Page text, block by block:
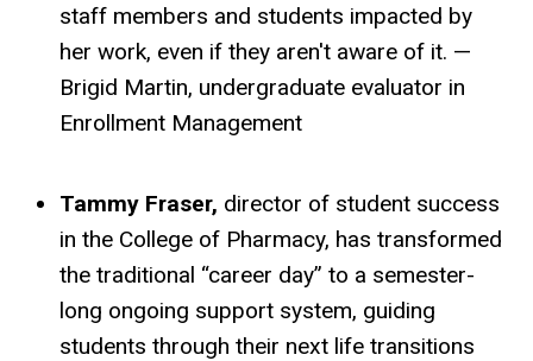
staff members and students impacted by
her work, even if they aren't aware of it. —
Brigid Martin, undergraduate evaluator in
Enrollment Management
Tammy Fraser, director of student success
in the College of Pharmacy, has transformed
the traditional “career day” to a semester-
long ongoing support system, guiding
students through their next life transitions